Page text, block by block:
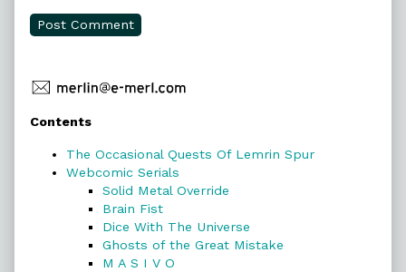
Primary
Sidebar
Contents
The Occasional Quests Of Lemrin Spur
Webcomic Serials
Solid Metal Override
Brain Fist
Dice With The Universe
Ghosts of the Great Mistake
M A S I V O